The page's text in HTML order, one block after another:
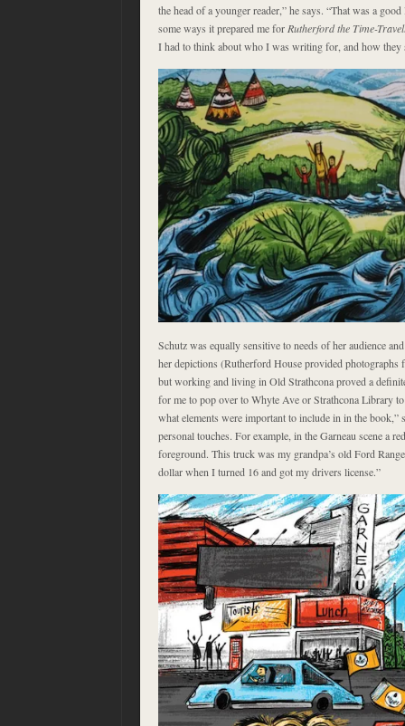
the head of a younger reader,” he says. “That was a
some ways it prepared me for Rutherford the Time-
I had to think about who I was writing for, and how they
Schutz was equally sensitive to needs of her audience
her depictions (Rutherford House provided photographs
but working and living in Old Strathcona proved a
for me to pop over to Whyte Ave or Strathcona Library
what elements were important to include in in the book,”
personal touches. For example, in the Garneau scene a
foreground. This truck was my grandpa’s old Ford
dollar when I turned 16 and got my drivers license.”